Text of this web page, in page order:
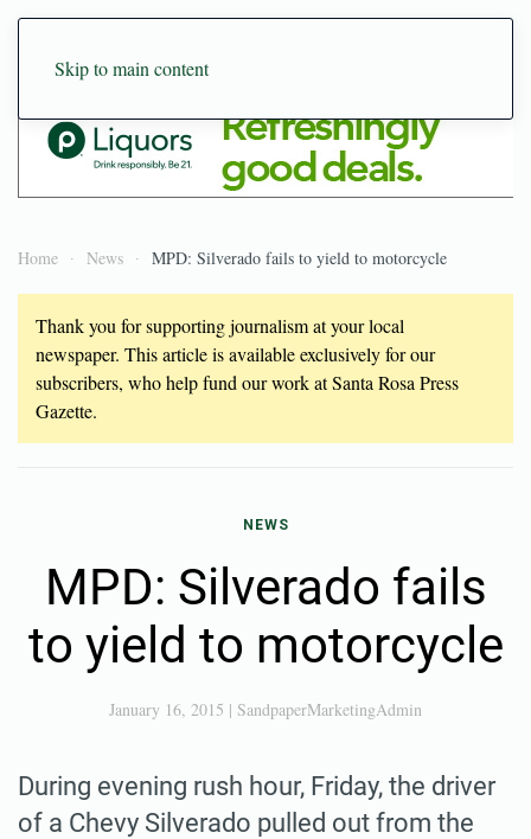
Skip to main content
Home News MPD: Silverado fails to yield to motorcycle
Thank you for supporting journalism at your local
newspaper. This article is available exclusively for our
subscribers, who help fund our work at Santa Rosa Press
Gazette.
NEWS
MPD: Silverado fails
to yield to motorcycle
January 16, 2015 | SandpaperMarketingAdmin
During evening rush hour, Friday, the driver
of a Chevy Silverado pulled out from the